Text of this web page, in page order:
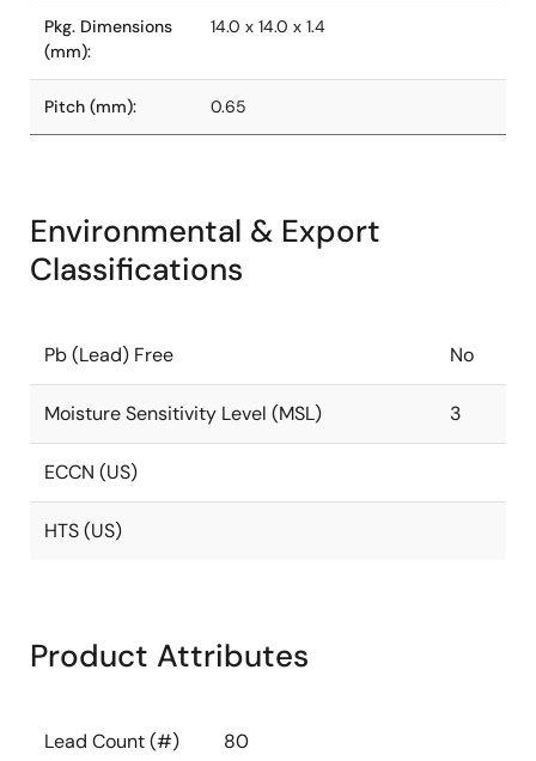
Pkg. Dimensions
(mm):
14.0 x 14.0 x 1.4
Pitch (mm): 0.65
Environmental & Export
Classifications
Pb (Lead) Free No
Moisture Sensitivity Level (MSL) 3
ECCN (US)
HTS (US)
Product Attributes
Lead Count (#) 80